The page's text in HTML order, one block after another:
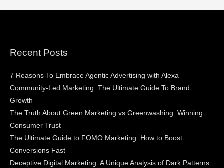
Recent Posts
7 Reasons To Embrace Agentic Advertising with Alexa
Community-Led Marketing: The Ultimate Guide To Brand
Growth
The Truth About Green Marketing vs Greenwashing: Winning
Consumer Trust
The Ultimate Guide to FOMO Marketing: How to Boost
Conversions Fast
Deceptive Digital Marketing: A Unique Analysis of Dark Patterns